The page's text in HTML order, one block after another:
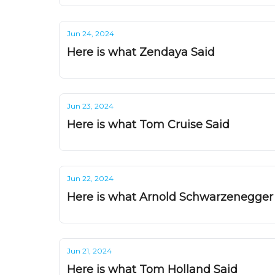
Jun 24, 2024
Here is what Zendaya Said
Jun 23, 2024
Here is what Tom Cruise Said
Jun 22, 2024
Here is what Arnold
Jun 21, 2024
Here is what Tom Holland Said